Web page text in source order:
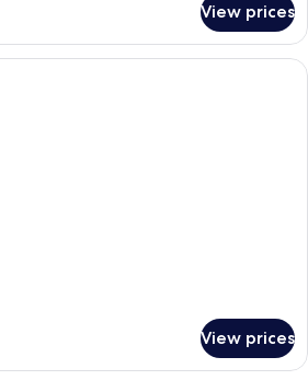
View prices
A living room with a sofa, a coffee
View prices